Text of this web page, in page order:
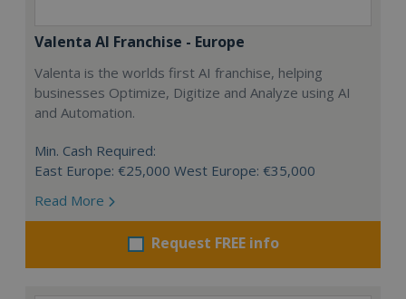
Valenta AI Franchise - Europe
Valenta is the worlds first AI franchise, helping
businesses Optimize, Digitize and Analyze using AI
and Automation.
Min. Cash Required:
East Europe: €25,000 West Europe: €35,000
Read More
Request FREE info